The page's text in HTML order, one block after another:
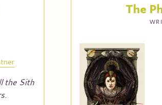
the Sith
The